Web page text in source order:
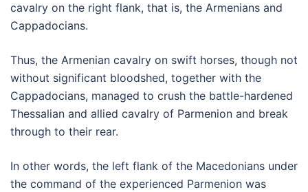
cavalry on the right flank, that is, the Armenians and
Cappadocians.
Thus, the Armenian cavalry on swift horses, though not
without significant bloodshed, together with the
Cappadocians, managed to crush the battle-hardened
Thessalian and allied cavalry of Parmenion and break
through to their rear.
In other words, the left flank of the Macedonians under
the command of the experienced Parmenion was